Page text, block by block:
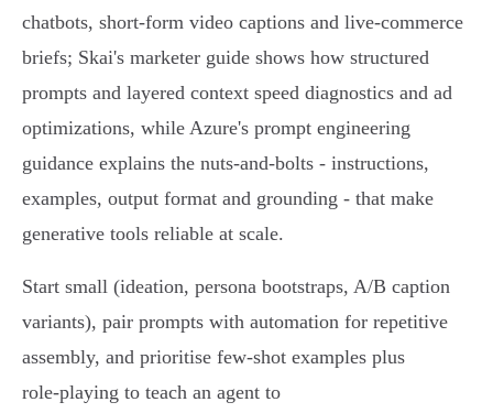
chatbots, short‑form video captions and live‑commerce
briefs; Skai's marketer guide shows how structured
prompts and layered context speed diagnostics and ad
optimizations, while Azure's prompt engineering
guidance explains the nuts‑and‑bolts - instructions,
examples, output format and grounding - that make
generative tools reliable at scale.
Start small (ideation, persona bootstraps, A/B caption
variants), pair prompts with automation for repetitive
assembly, and prioritise few‑shot examples plus
role‑playing to teach an agent to